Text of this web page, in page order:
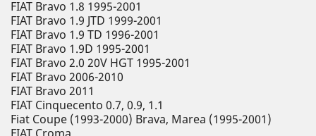
FIAT Bravo 1.8 1995-2001
FIAT Bravo 1.9 JTD 1999-2001
FIAT Bravo 1.9 TD 1996-2001
FIAT Bravo 1.9D 1995-2001
FIAT Bravo 2.0 20V HGT 1995-2001
FIAT Bravo 2006-2010
FIAT Bravo 2011
FIAT Cinquecento 0.7, 0.9, 1.1
Fiat Coupe (1993-2000) Brava, Marea (1995-2001)